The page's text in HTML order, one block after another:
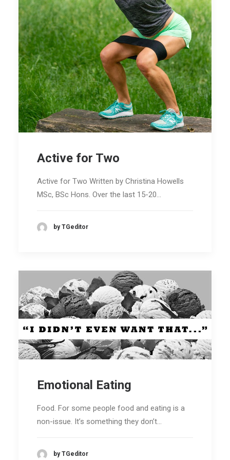
Active for Two
Active for Two Written by Christina Howells
MSc, BSc Hons. Over the last 15-20…
by TGeditor
Emotional Eating
Food. For some people food and eating is a
non-issue. It’s something they don’t…
by TGeditor